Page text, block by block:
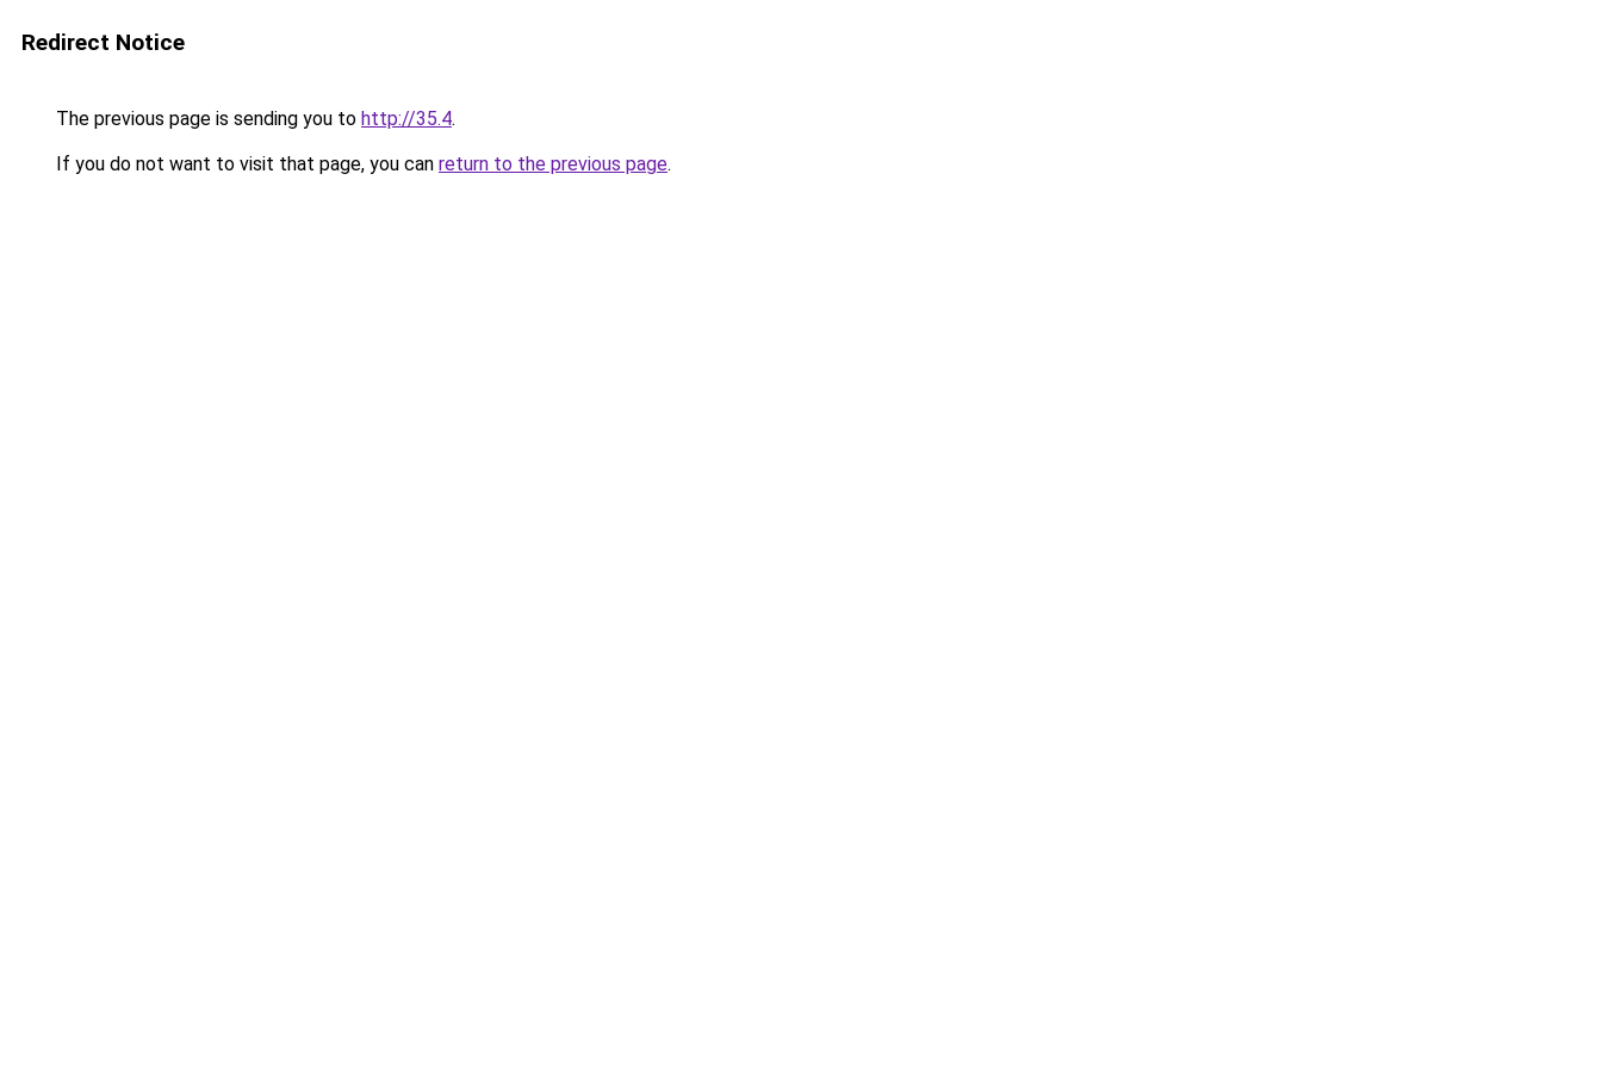
Redirect Notice
The previous page is sending you to http://35.4.
If you do not want to visit that page, you can return to the previous page.